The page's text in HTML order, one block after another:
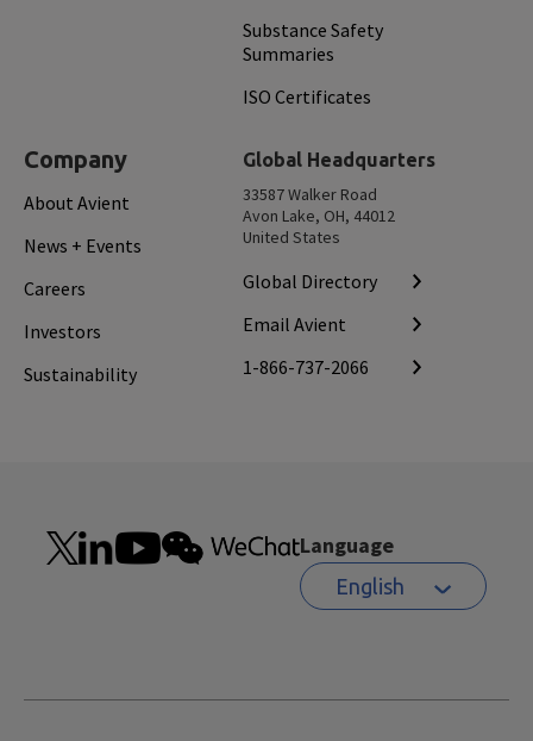
Substance Safety
Summaries
ISO Certificates
Company
About Avient
News + Events
Careers
Investors
Sustainability
Global Headquarters
33587 Walker Road
Avon Lake, OH, 44012
United States
Global Directory
Email Avient
1-866-737-2066
Language
English